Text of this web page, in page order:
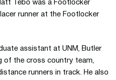
Tebo was a Footlocker
runner at the Footlocker
assistant at UNM, Butler
of the cross country team,
runners in track. He also